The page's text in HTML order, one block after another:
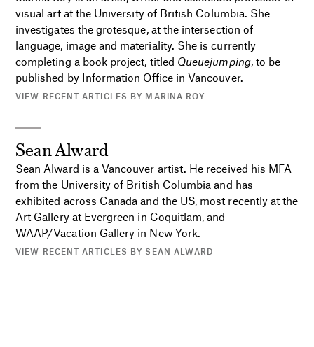
visual art at the University of British Columbia. She
investigates the grotesque, at the intersection of
language, image and materiality. She is currently
completing a book project, titled Queuejumping, to be
published by Information Office in Vancouver.
VIEW RECENT ARTICLES BY MARINA ROY
Sean Alward
Sean Alward is a Vancouver artist. He received his MFA
from the University of British Columbia and has
exhibited across Canada and the US, most recently at the
Art Gallery at Evergreen in Coquitlam, and
WAAP/Vacation Gallery in New York.
VIEW RECENT ARTICLES BY SEAN ALWARD